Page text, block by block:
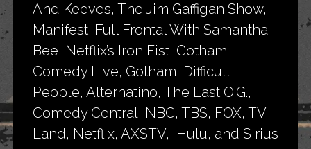
And Keeves, The Jim Gaffigan Show,
Manifest, Full Frontal With Samantha
Bee, Netflix’s Iron Fist, Gotham
Comedy Live, Gotham, Difficult
People, Alternatino, The Last O.G.,
Comedy Central, NBC, TBS, FOX, TV
Land, Netflix, AXSTV, Hulu, and Sirius